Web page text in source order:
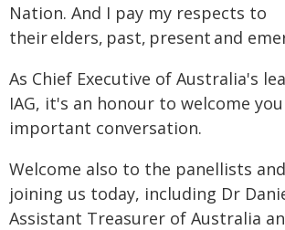
Nation. And I pay my respects to
their elders, past, present and
As Chief Executive of Australia's
IAG, it's an honour to welcome
important conversation.
Welcome also to the panellists
joining us today, including Dr
Assistant Treasurer of Australia